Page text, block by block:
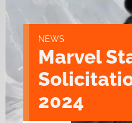
NEWS
Marvel
2024